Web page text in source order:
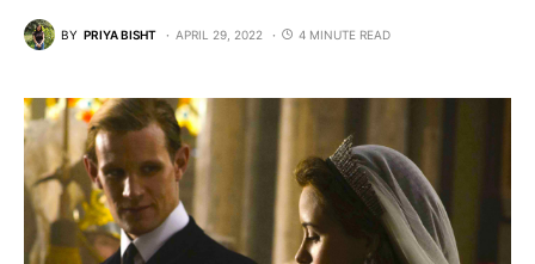
BY PRIYA BISHT APRIL 29, 2022 4 MINUTE READ